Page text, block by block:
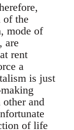
of the
mode of
are
rent
a
is just
and
of life